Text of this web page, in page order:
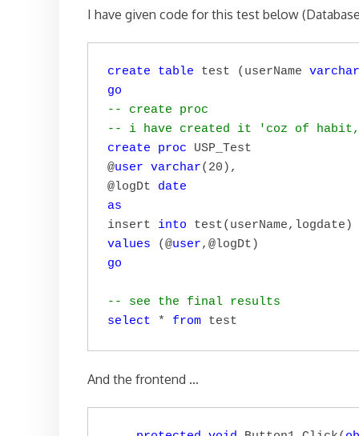
I have given code for this test below
create table test (userName varchar
go
-- create proc
-- i have created it 'coz of habit,
create
proc USP_Test
@user varchar(20),
@logDt date
as
insert into
values (@user
go
-- see the final results
select * from test
And the frontend …